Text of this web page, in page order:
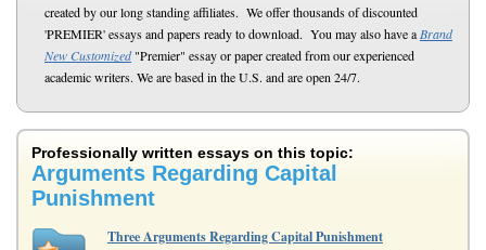
created by our long standing affiliates. We offer thousands of discounted
'PREMIER' essays and papers ready to download. You may also have a Brand
New Customized"Premier" essay or paper created from our experienced
academic writers. We are based in the U.S. and are open 24/7.
Professionally written essays on this topic:
Arguments Regarding Capital
Punishment
Three Arguments Regarding Capital Punishment